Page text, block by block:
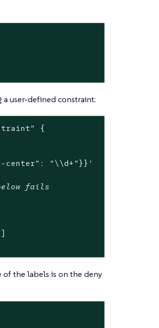
user-defined constraint:
{
center": "\\d+"}}'
fails
of the labels is on the deny